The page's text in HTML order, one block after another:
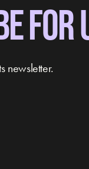
FOR
newsletter.